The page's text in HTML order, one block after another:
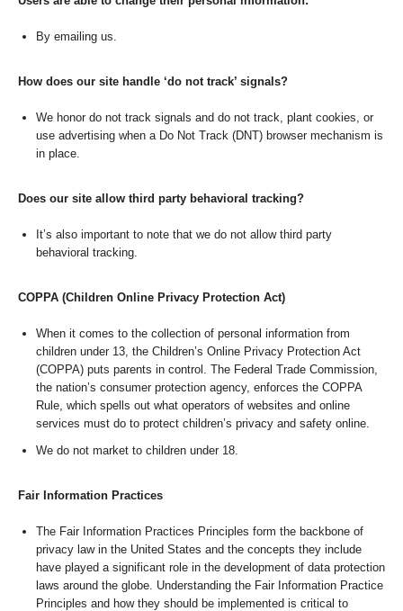
By emailing us.
How does our site handle ‘do not track’ signals?
We honor do not track signals and do not track, plant cookies, or
use advertising when a Do Not Track (DNT) browser mechanism is
in place.
Does our site allow third party behavioral tracking?
It’s also important to note that we do not allow third party
behavioral tracking.
COPPA (Children Online Privacy Protection Act)
When it comes to the collection of personal information from
children under 13, the Children’s Online Privacy Protection Act
(COPPA) puts parents in control. The Federal Trade Commission,
the nation’s consumer protection agency, enforces the COPPA
Rule, which spells out what operators of websites and online
services must do to protect children’s privacy and safety online.
We do not market to children under 18.
Fair Information Practices
The Fair Information Practices Principles form the backbone of
privacy law in the United States and the concepts they include
have played a significant role in the development of data protection
laws around the globe. Understanding the Fair Information Practice
Principles and how they should be implemented is critical to